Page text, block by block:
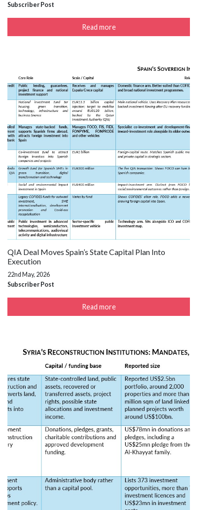
Subscriber Post
Read more
QIA Deal Moves Spain’s State Capital Plan Into
Execution
22nd May, 2026
Subscriber Post
Read more